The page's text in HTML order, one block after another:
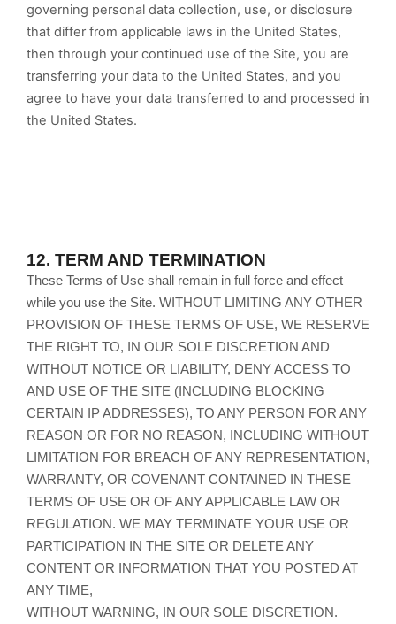
governing personal data collection, use, or disclosure
that differ from applicable laws in the United States,
then through your continued use of the Site, you are
transferring your data to the United States, and you
agree to have your data transferred to and processed in
the United States.
12. TERM AND TERMINATION
These Terms of Use shall remain in full force and effect
while you use the Site. WITHOUT LIMITING ANY OTHER
PROVISION OF THESE TERMS OF USE, WE RESERVE
THE RIGHT TO, IN OUR SOLE DISCRETION AND
WITHOUT NOTICE OR LIABILITY, DENY ACCESS TO
AND USE OF THE SITE (INCLUDING BLOCKING
CERTAIN IP ADDRESSES), TO ANY PERSON FOR ANY
REASON OR FOR NO REASON, INCLUDING WITHOUT
LIMITATION FOR BREACH OF ANY REPRESENTATION,
WARRANTY, OR COVENANT CONTAINED IN THESE
TERMS OF USE OR OF ANY APPLICABLE LAW OR
REGULATION. WE MAY TERMINATE YOUR USE OR
PARTICIPATION IN THE SITE OR DELETE ANY
CONTENT OR INFORMATION THAT YOU POSTED AT
ANY TIME,
WITHOUT WARNING, IN OUR SOLE DISCRETION.